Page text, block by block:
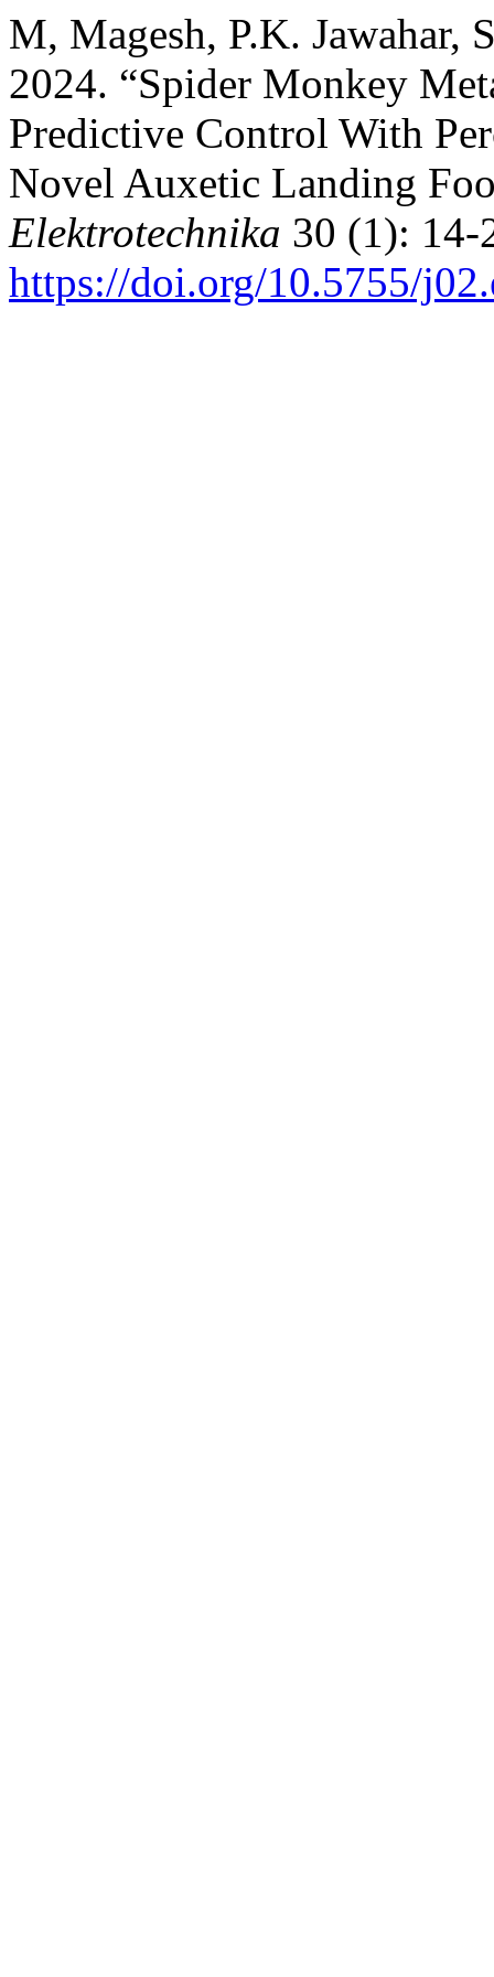
M, Magesh, P.K. Jawahar,
2024. “Spider Monkey
Predictive Control With
Novel Auxetic Landing
Elektrotechnika 30 (1): 14-
https://doi.org/10.5755/